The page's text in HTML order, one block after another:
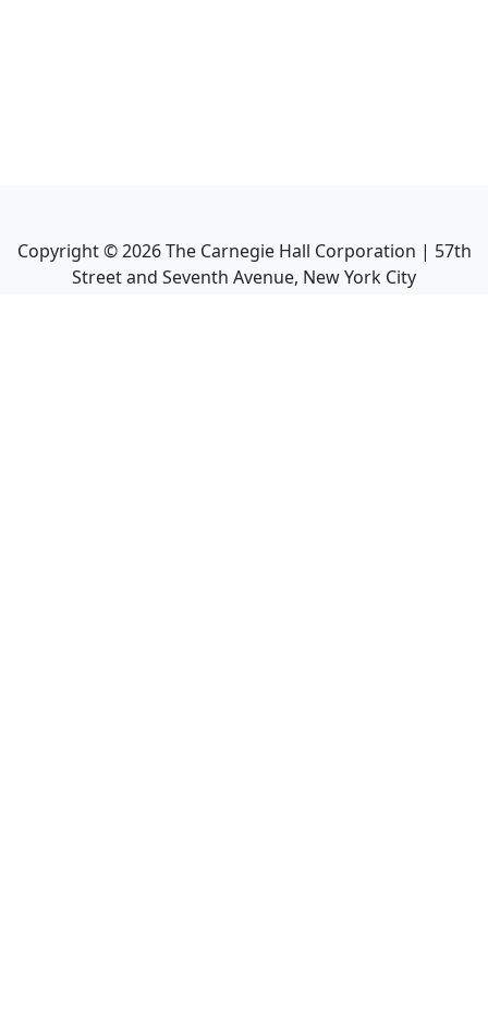
Copyright ©2026The Carnegie Hall Corporation | 57th
Street and Seventh Avenue, New York City